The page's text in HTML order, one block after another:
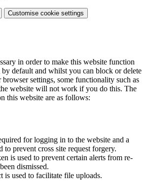
Customise cookie settings
in order to make this website function
by default and whilst you can block or delete
settings, some functionality such as
website will not work if you do this. The
this website are as follows:
for logging in to the website and a
to prevent cross site request forgery.
is used to prevent certain alerts from re-
dismissed.
is used to facilitate file uploads.